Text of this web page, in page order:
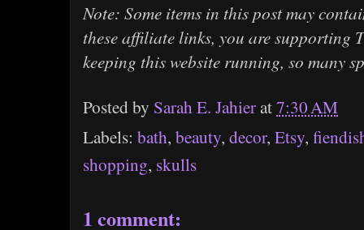
Note: Some items in this post may
these affiliate links, you are supporting
keeping this website running, so many
Posted by Sarah E. Jahierat7:30 AM
Labels: bath, beauty, decor, Etsy,
shopping, skulls
1 comment: